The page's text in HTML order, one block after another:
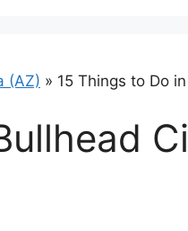
(AZ) » 15 Things to Do